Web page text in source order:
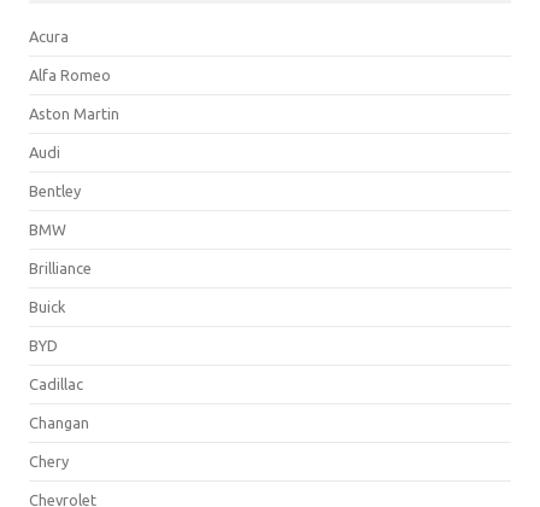
Acura
Alfa Romeo
Aston Martin
Audi
Bentley
BMW
Brilliance
Buick
BYD
Cadillac
Changan
Chery
Chevrolet